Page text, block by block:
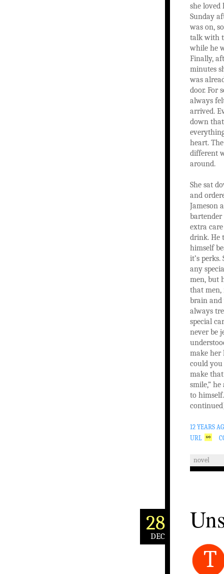
she loved
Sunday
was on,
talk with
while he
Finally,
minutes
was
door. For
always
arrived.
down
heart.
different
around.
She sat
and
Jameson
extra
drink. He
himself
it’s
any
men, but
that
brain and
always
special
never be
make her
could
make
smile,”
to
12 YEARS
URL
novel
28
DEC
T